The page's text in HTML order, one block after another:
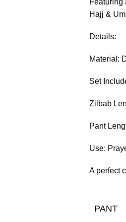
Featuring
Hajj &
Details:
Material:
Set
Zilbab
Pant
Use:
A perfect
PANT